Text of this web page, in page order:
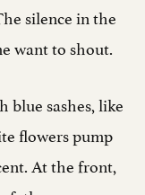
silence in the
want to shout.
blue sashes, like
flowers pump
At the front,